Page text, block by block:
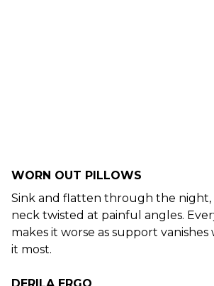
WORN OUT PILLOWS
Sink and flatten through the night,
neck twisted at painful angles.
makes it worse as support
it most.